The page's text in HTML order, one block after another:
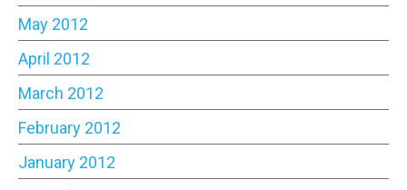
May 2012
April 2012
March 2012
February 2012
January 2012